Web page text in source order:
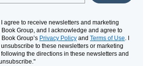
I agree to receive newsletters and marketing
Group, and I acknowledge and agree to
Group’s Privacy Policy and Terms of Use. I
to these newsletters or marketing
the directions in these newsletters and